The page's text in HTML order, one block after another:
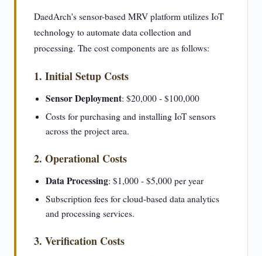
DaedArch's sensor-based MRV platform utilizes IoT
technology to automate data collection and
processing. The cost components are as follows:
1. Initial Setup Costs
Sensor Deployment: $20,000 - $100,000
Costs for purchasing and installing IoT sensors
across the project area.
2. Operational Costs
Data Processing: $1,000 - $5,000 per year
Subscription fees for cloud-based data analytics
and processing services.
3. Verification Costs